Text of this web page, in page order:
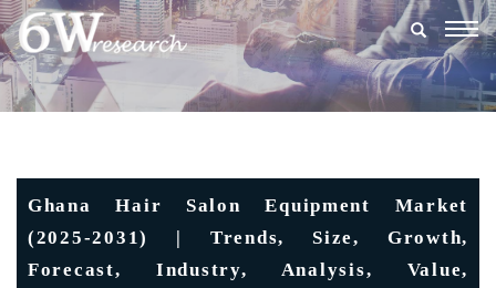
Ghana Hair Salon Equipment Market
(2025-2031) | Trends, Size, Growth,
Forecast, Industry, Analysis, Value,